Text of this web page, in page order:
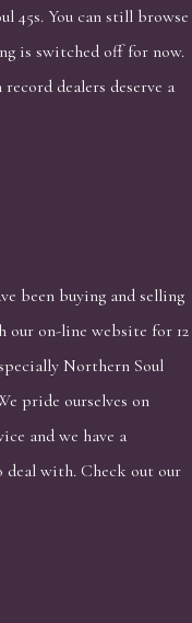
45s. You can still browse
is switched off for now.
dealers deserve a
been buying and selling
our on-line website for 12
Northern Soul
pride ourselves on
and we have a
with. Check out our